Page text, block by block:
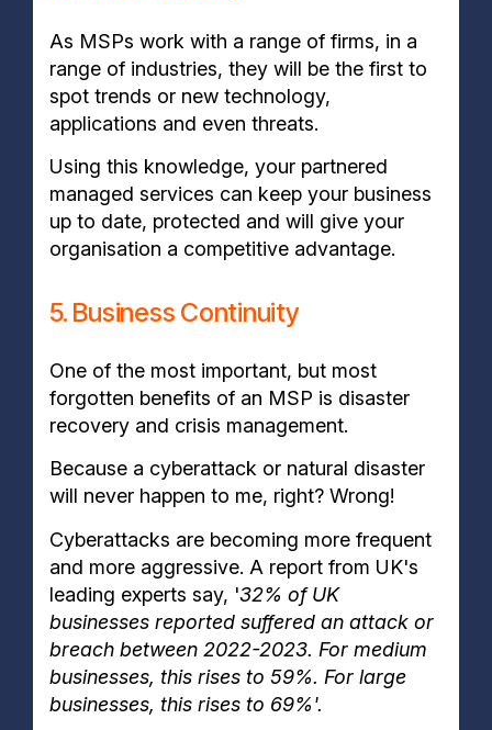
As MSPs work with a range of firms, in a
range of industries, they will be the first to
spot trends or new technology,
applications and even threats.
Using this knowledge, your partnered
managed services can keep your business
up to date, protected and will give your
organisation a competitive advantage.
5. Business Continuity
One of the most important, but most
forgotten benefits of an MSP is disaster
recovery and crisis management.
Because a cyberattack or natural disaster
will never happen to me, right? Wrong!
Cyberattacks are becoming more frequent
and more aggressive. A report from UK's
leading experts say, '32% of UK
businesses reported suffered an attack or
breach between 2022-2023. For medium
businesses, this rises to 59%. For large
businesses, this rises to 69%'.